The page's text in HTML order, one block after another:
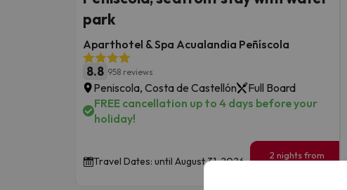
park
Aparthotel & Spa Acualandia Peñíscola
8.8 958 reviews
Peniscola, Costa de Castellón
Full Board
FREE cancellation up to 4 days before your
holiday!
Travel Dates: until August 31, 2026. 2 nights from